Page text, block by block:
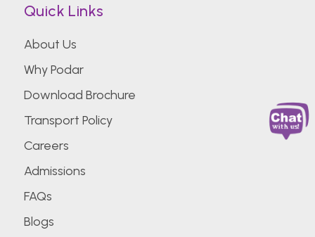
Quick Links
About Us
Why Podar
Download Brochure
Transport Policy
Careers
Admissions
FAQs
Blogs